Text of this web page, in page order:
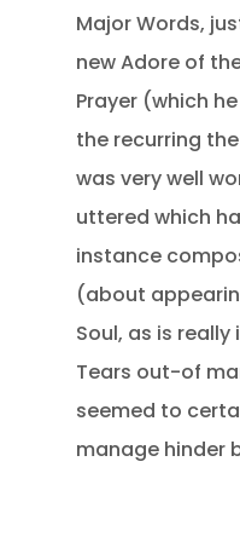
Major Words,
new Adore of
Prayer (which
the recurring the
was very well
uttered which
instance
(about
Soul, as is
Tears out-of
seemed to
manage hinder